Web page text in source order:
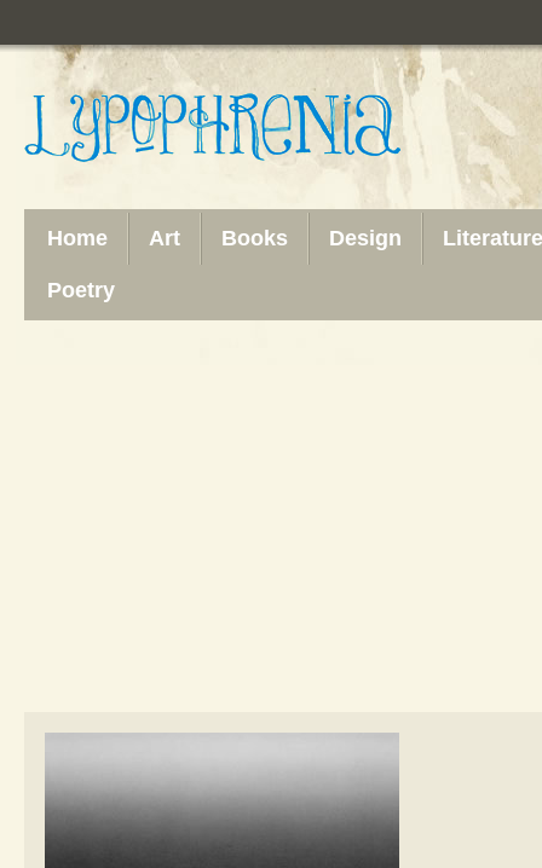
Home Art Books Design Literature
Poetry